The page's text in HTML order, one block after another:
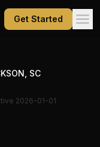
Get Started
SC
2026-01-01